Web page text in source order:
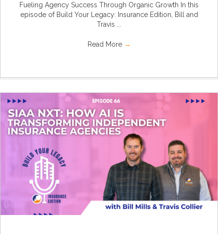
Fueling Agency Success Through Organic Growth In this
episode of Build Your Legacy: Insurance Edition, Bill and
Travis ...
Read More →